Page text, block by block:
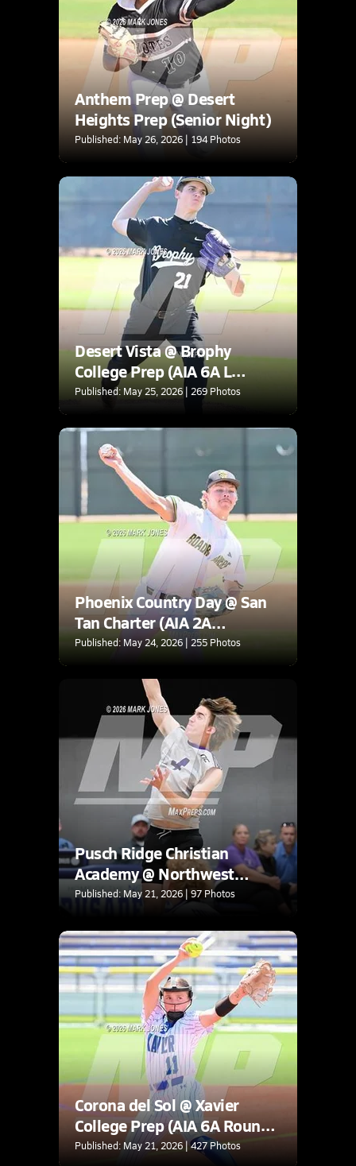
Anthem Prep @ Desert
Heights Prep (Senior Night)
Published: May 26, 2026 | 194 Photos
Desert Vista @ Brophy
College Prep (AIA 6A L
Round 2A Playoff)
Published: May 25, 2026 | 269 Photos
Phoenix Country Day @ San
Tan Charter (AIA 2A
Quarterfinal)
Published: May 24, 2026 | 255 Photos
Pusch Ridge Christian
Academy @ Northwest
Christian (AIA 3A Round 1
Published: May 21, 2026 | 97 Photos
Corona del Sol @ Xavier
College Prep (AIA 6A Round
1A Playoff)
Published: May 21, 2026 | 427 Photos